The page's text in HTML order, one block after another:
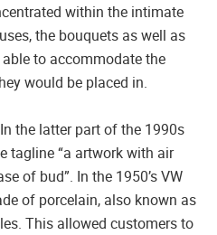
within the intimate
the bouquets as well as
to accommodate the
would be placed in.
the latter part of the 1990s
tagline “a artwork with air
of bud”. In the 1950’s VW
of porcelain, also known as
This allowed customers to